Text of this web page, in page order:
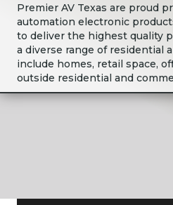
Premier AV Texas are proud
automation electronic
to deliver the highest quality
a diverse range of residential
include homes, retail space,
outside residential and